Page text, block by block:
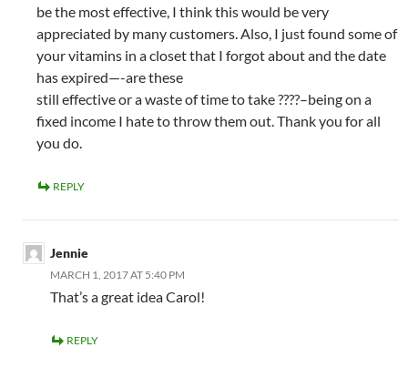
be the most effective, I think this would be very
appreciated by many customers. Also, I just found some of
your vitamins in a closet that I forgot about and the date
has expired—-are these
still effective or a waste of time to take ????–being on a
fixed income I hate to throw them out. Thank you for all
you do.
REPLY
Jennie
MARCH 1, 2017 AT 5:40 PM
That’s a great idea Carol!
REPLY